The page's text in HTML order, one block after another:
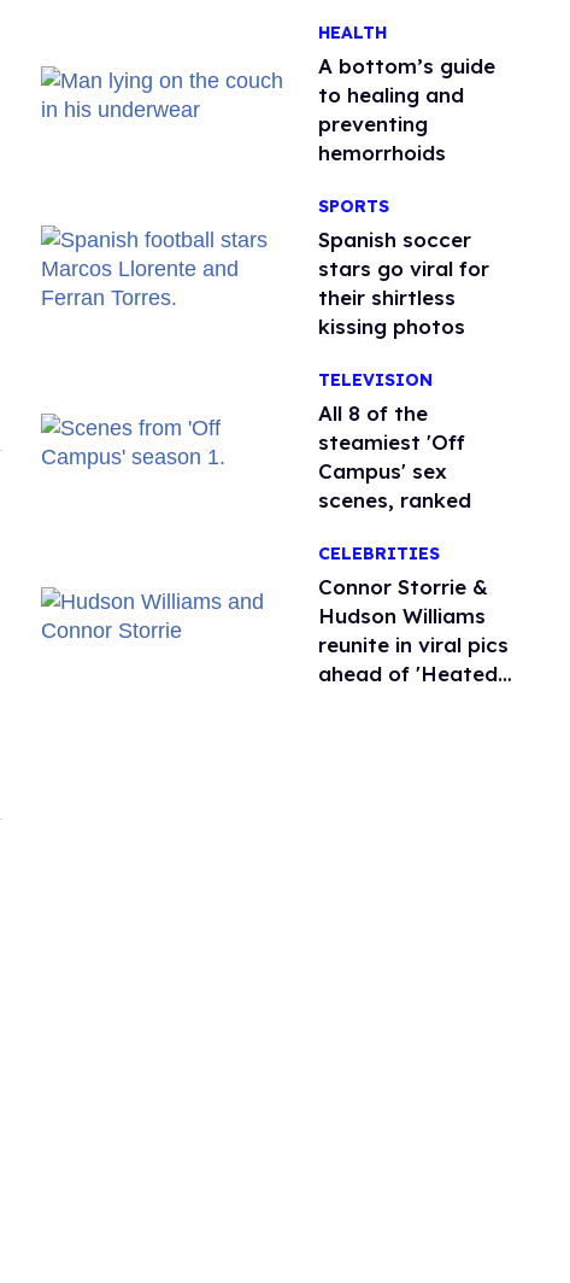
HEALTH
A bottom’s guide
to healing and
preventing
hemorrhoids
SPORTS
Spanish soccer
stars go viral for
their shirtless
kissing photos
TELEVISION
All 8 of the
steamiest 'Off
Campus' sex
scenes, ranked
CELEBRITIES
Connor Storrie &
Hudson Williams
reunite in viral pics
ahead of 'Heated